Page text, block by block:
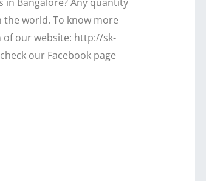
the world. To know more
our website: http://sk-
our Facebook page